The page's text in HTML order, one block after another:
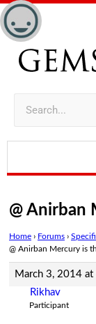
@ Anirban
Home › Forums ›
@ Anirban Mercury is
March 3, 2014 at
Rikhav
Participant